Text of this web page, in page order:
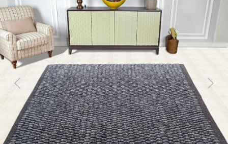
Previous Next